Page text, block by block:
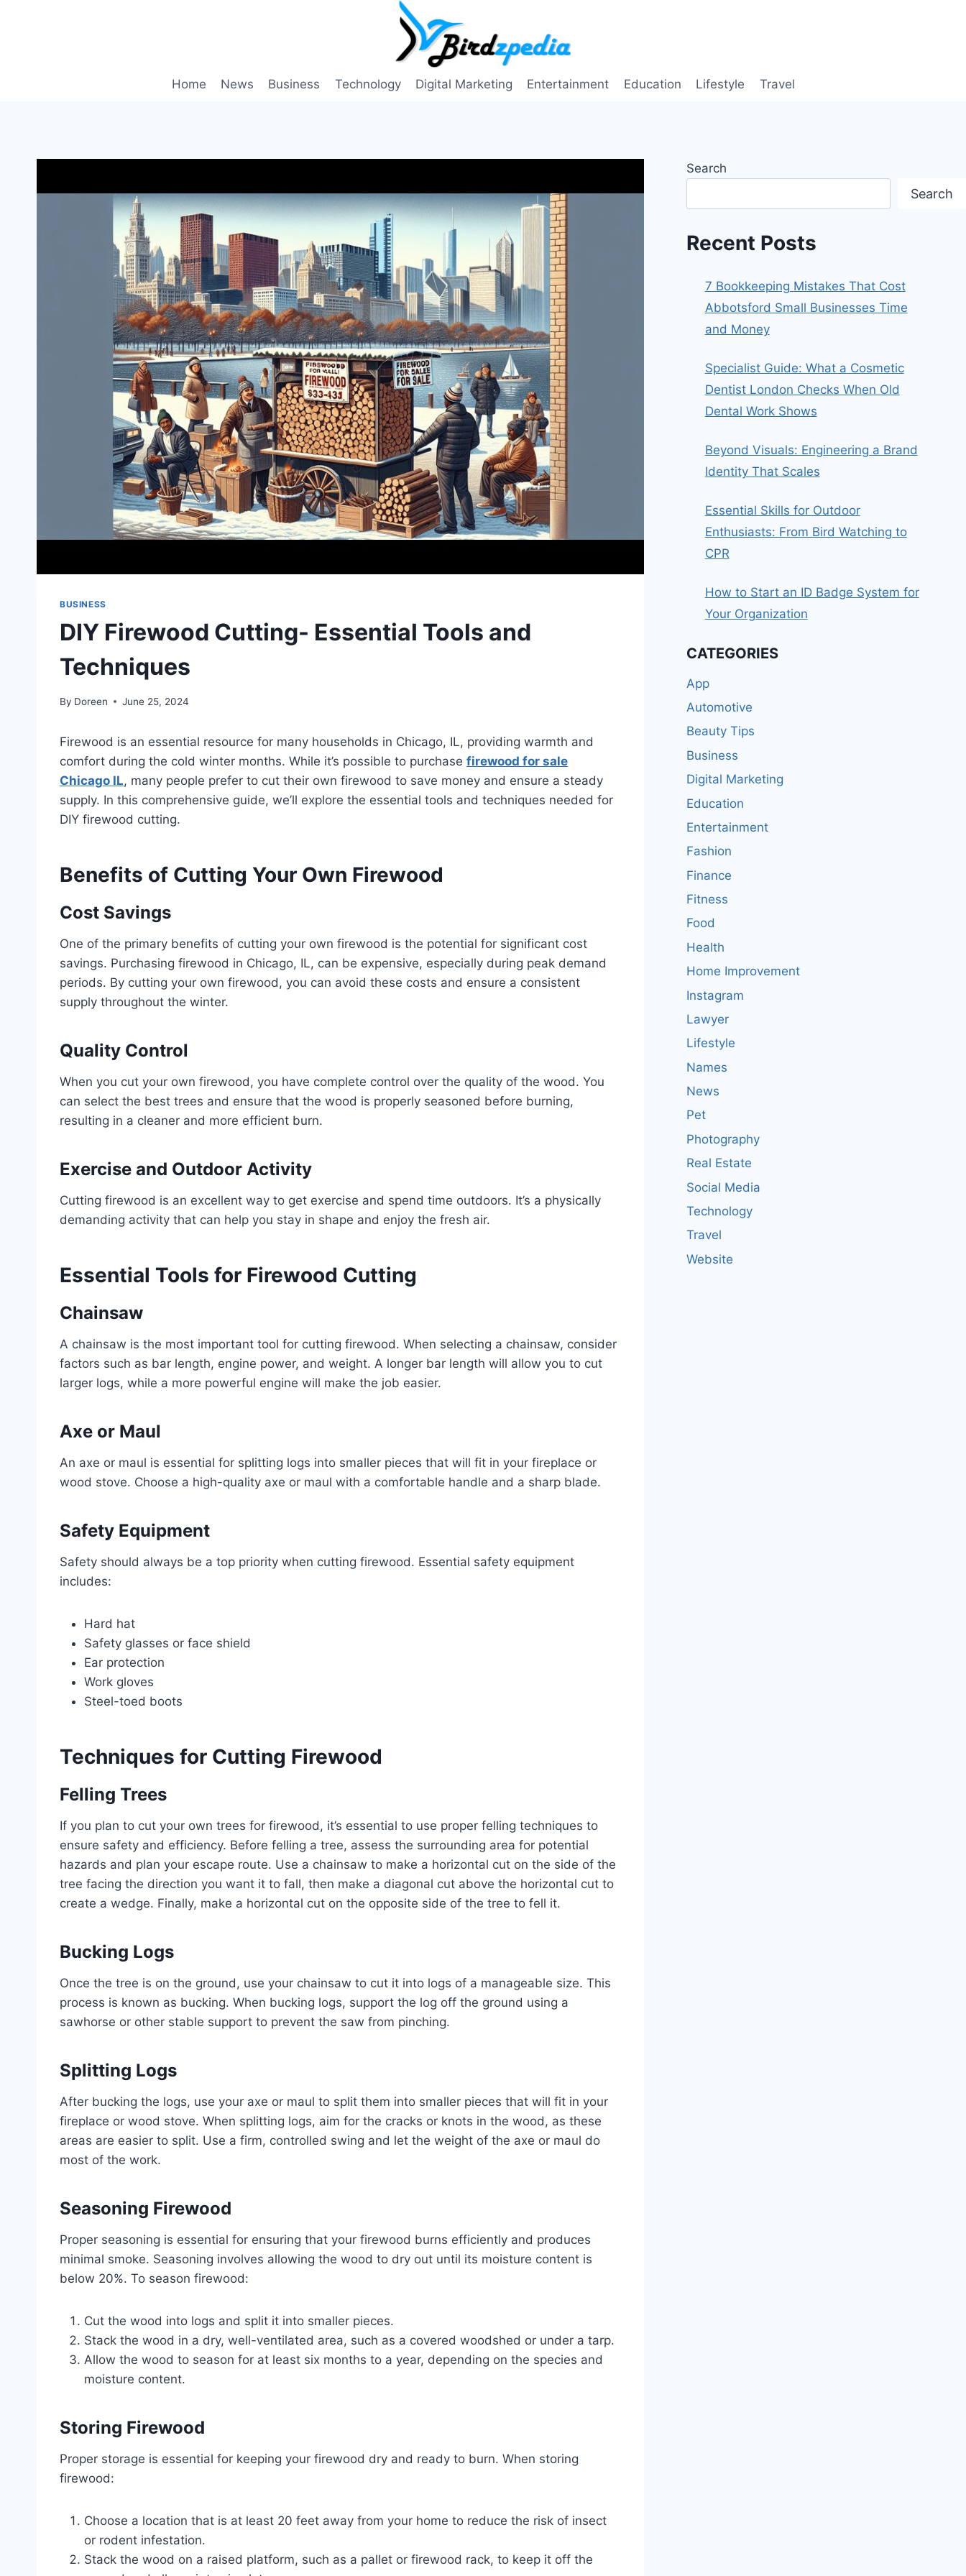
Home News Business Technology Digital Marketing Entertainment Education Lifestyle Travel
BUSINESS
DIY Firewood Cutting- Essential Tools and
Techniques
By Doreen June 25, 2024
Firewood is an essential resource for many households in Chicago, IL, providing warmth and
comfort during the cold winter months. While it’s possible to purchase firewood for sale
Chicago IL, many people prefer to cut their own firewood to save money and ensure a steady
supply. In this comprehensive guide, we’ll explore the essential tools and techniques needed for
DIY firewood cutting.
Benefits of Cutting Your Own Firewood
Cost Savings
One of the primary benefits of cutting your own firewood is the potential for significant cost
savings. Purchasing firewood in Chicago, IL, can be expensive, especially during peak demand
periods. By cutting your own firewood, you can avoid these costs and ensure a consistent
supply throughout the winter.
Quality Control
When you cut your own firewood, you have complete control over the quality of the wood. You
can select the best trees and ensure that the wood is properly seasoned before burning,
resulting in a cleaner and more efficient burn.
Exercise and Outdoor Activity
Cutting firewood is an excellent way to get exercise and spend time outdoors. It’s a physically
demanding activity that can help you stay in shape and enjoy the fresh air.
Essential Tools for Firewood Cutting
Chainsaw
A chainsaw is the most important tool for cutting firewood. When selecting a chainsaw, consider
factors such as bar length, engine power, and weight. A longer bar length will allow you to cut
larger logs, while a more powerful engine will make the job easier.
Axe or Maul
An axe or maul is essential for splitting logs into smaller pieces that will fit in your fireplace or
wood stove. Choose a high-quality axe or maul with a comfortable handle and a sharp blade.
Safety Equipment
Safety should always be a top priority when cutting firewood. Essential safety equipment
includes:
Hard hat
Safety glasses or face shield
Ear protection
Work gloves
Steel-toed boots
Techniques for Cutting Firewood
Felling Trees
If you plan to cut your own trees for firewood, it’s essential to use proper felling techniques to
ensure safety and efficiency. Before felling a tree, assess the surrounding area for potential
hazards and plan your escape route. Use a chainsaw to make a horizontal cut on the side of the
tree facing the direction you want it to fall, then make a diagonal cut above the horizontal cut to
create a wedge. Finally, make a horizontal cut on the opposite side of the tree to fell it.
Bucking Logs
Once the tree is on the ground, use your chainsaw to cut it into logs of a manageable size. This
process is known as bucking. When bucking logs, support the log off the ground using a
sawhorse or other stable support to prevent the saw from pinching.
Splitting Logs
After bucking the logs, use your axe or maul to split them into smaller pieces that will fit in your
fireplace or wood stove. When splitting logs, aim for the cracks or knots in the wood, as these
areas are easier to split. Use a firm, controlled swing and let the weight of the axe or maul do
most of the work.
Seasoning Firewood
Proper seasoning is essential for ensuring that your firewood burns efficiently and produces
minimal smoke. Seasoning involves allowing the wood to dry out until its moisture content is
below 20%. To season firewood:
Cut the wood into logs and split it into smaller pieces.
Stack the wood in a dry, well-ventilated area, such as a covered woodshed or under a tarp.
Allow the wood to season for at least six months to a year, depending on the species and
moisture content.
Storing Firewood
Proper storage is essential for keeping your firewood dry and ready to burn. When storing
firewood:
Choose a location that is at least 20 feet away from your home to reduce the risk of insect
or rodent infestation.
Stack the wood on a raised platform, such as a pallet or firewood rack, to keep it off the
Search
Search
Recent Posts
7 Bookkeeping Mistakes That Cost
Abbotsford Small Businesses Time
and Money
Specialist Guide: What a Cosmetic
Dentist London Checks When Old
Dental Work Shows
Beyond Visuals: Engineering a Brand
Identity That Scales
Essential Skills for Outdoor
Enthusiasts: From Bird Watching to
CPR
How to Start an ID Badge System for
Your Organization
CATEGORIES
App
Automotive
Beauty Tips
Business
Digital Marketing
Education
Entertainment
Fashion
Finance
Fitness
Food
Health
Home Improvement
Instagram
Lawyer
Lifestyle
Names
News
Pet
Photography
Real Estate
Social Media
Technology
Travel
Website